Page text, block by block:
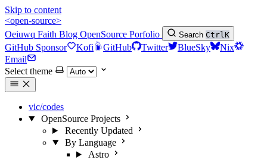
Skip to content
<open-source>
Oeiuwq Faith Blog OpenSource Porfolio Search CtrlK
GitHub Sponsor Kofi GitHub Twitter BlueSky
Nix
Email
Select theme
vic/codes
OpenSource Projects
Recently Updated
By Language
Astro